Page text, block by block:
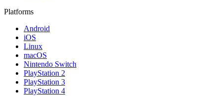
Platforms
Android
iOS
Linux
macOS
Nintendo Switch
PlayStation 2
PlayStation 3
PlayStation 4